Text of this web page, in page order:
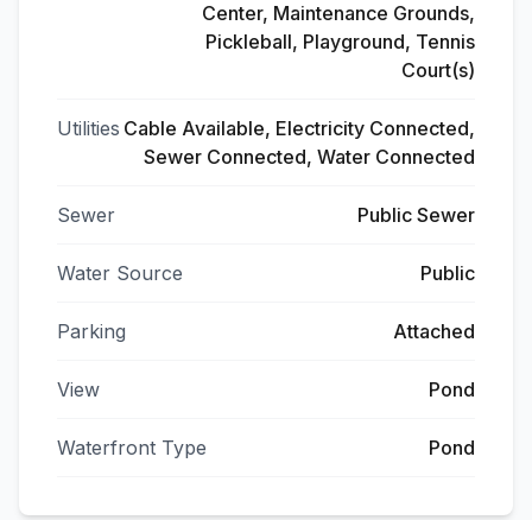
Center, Maintenance Grounds,
Pickleball, Playground, Tennis
Court(s)
Utilities Cable Available, Electricity Connected,
Sewer Connected, Water Connected
Sewer Public Sewer
Water Source Public
Parking Attached
View Pond
Waterfront Type Pond